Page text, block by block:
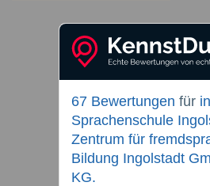
67 Bewertungen für
Sprachenschule
Zentrum für
Bildung Ingolstadt
KG.